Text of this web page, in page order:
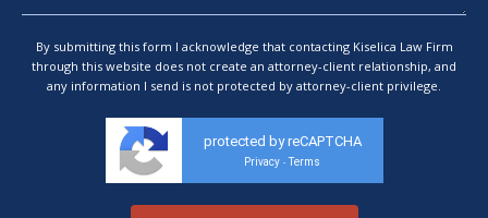
By submitting this form I acknowledge that contacting Kiselica Law Firm
through this website does not create an attorney-client relationship, and
any information I send is not protected by attorney-client privilege.
protected by reCAPTCHA
Privacy - Terms